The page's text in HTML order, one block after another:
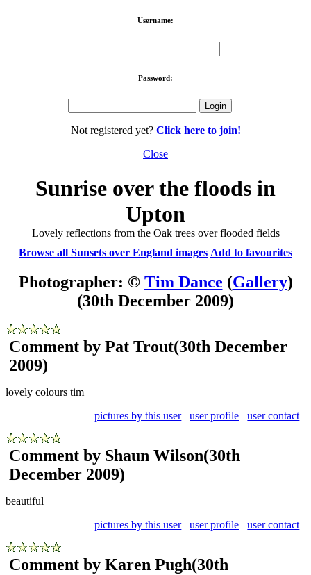
Username:
Password:
Not registered yet? Click here to join!
Close
Sunrise over the floods in
Upton
Lovely reflections from the Oak trees over flooded fields
Browse all Sunsets over England images Add to favourites
Photographer: © Tim Dance (Gallery)
(30th December 2009)
Comment by Pat Trout(30th December
2009)
lovely colours tim
pictures by this user
user profile user contact
Comment by Shaun Wilson(30th
December 2009)
beautiful
pictures by this user
user profile user contact
Comment by Karen Pugh(30th